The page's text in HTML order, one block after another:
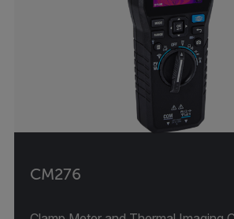
CM276